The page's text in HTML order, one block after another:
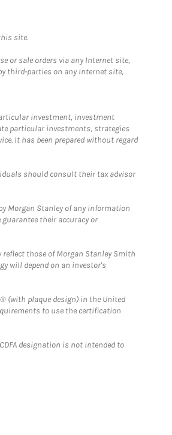
site.
or sale orders via any Internet site,
third-parties on any Internet site,
investment, investment
particular investments, strategies
It has been prepared without regard
should consult their tax advisor
Morgan Stanley of any information
their accuracy or
those of Morgan Stanley Smith
will depend on an investor's
(with plaque design) in the United
to use the certification
designation is not intended to